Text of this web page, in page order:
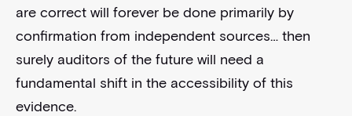
are correct will forever be done primarily by
confirmation from independent sources… then
surely auditors of the future will need a
fundamental shift in the accessibility of this
evidence.